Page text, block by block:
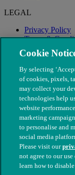
LEGAL
Privacy Policy
Terms &
Modern Slavery
© The People's
nos. 208217 &
Cookie
By selecting
of cookies, pixels,
may collect your
technologies help
website
marketing
to personalise and
social media
Please visit our
not agree to our
learn how to